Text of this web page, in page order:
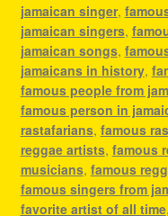
jamaican singer,
jamaican singers,
jamaican songs,
jamaicans in history,
famous people from
famous person in
rastafarians, famous
reggae artists, famous
musicians, famous
famous singers from
favorite artist of all time,